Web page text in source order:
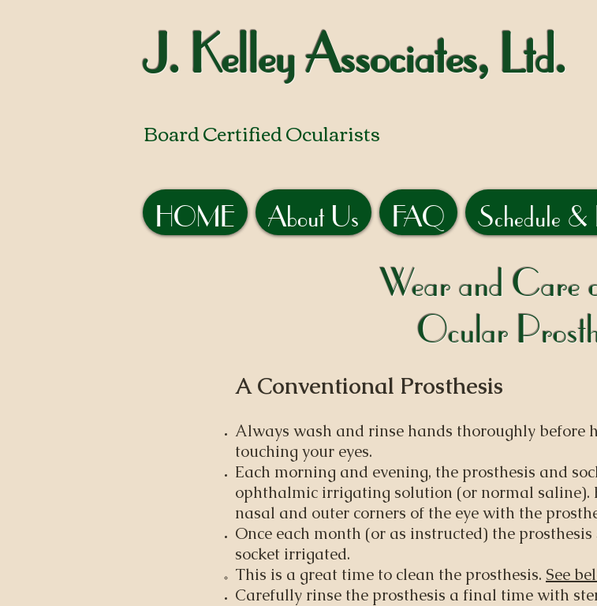
J. Kelley Associates, Ltd.
Board Certified Ocularists
HOME About Us FAQ Schedule &
Wear and Care
Ocular
A Conventional Prosthesis​
Always wash and rinse hands thoroughly before
touching your eyes.
Each morning and evening, the prosthesis and
ophthalmic irrigating solution (or normal
nasal and outer corners of the eye with the
Once each month (or as instructed) the
socket irrigated.
This is a great time to clean the prosthesis. See
Carefully rinse the prosthesis a final time with